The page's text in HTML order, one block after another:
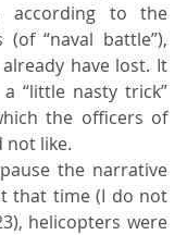
according to the
“naval battle”),
have lost. It
“little nasty trick”
the officers of
not like.
that time (I do not
helicopters were